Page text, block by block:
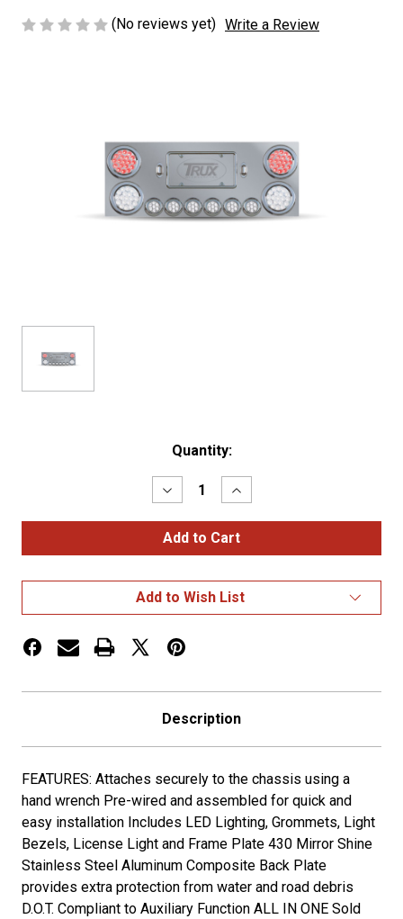
(No reviews yet) Write a Review
Quantity:
Decrease
Quantity
of
DUAL
REVOLUTION
PANEL
Increase
Quantity
of
DUAL
REVOLUTION
PANEL
Add to Wish List
Description
FEATURES: Attaches securely to the chassis using a
hand wrench Pre-wired and assembled for quick and
easy installation Includes LED Lighting, Grommets, Light
Bezels, License Light and Frame Plate 430 Mirror Shine
Stainless Steel Aluminum Composite Back Plate
provides extra protection from water and road debris
D.O.T. Compliant to Auxiliary Function ALL IN ONE Sold